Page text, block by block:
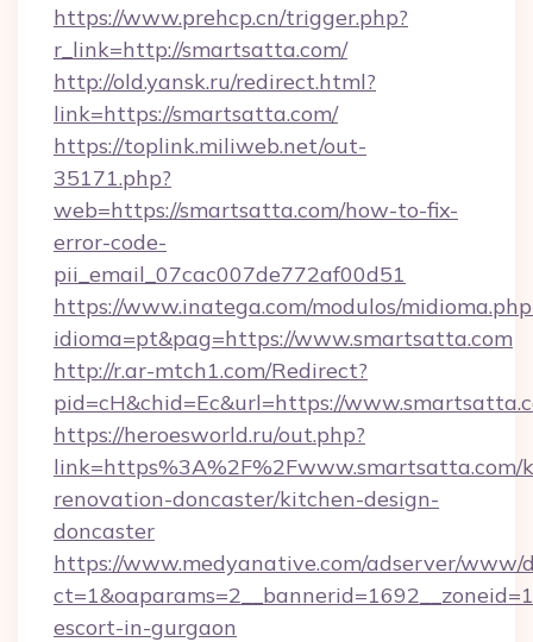
https://www.prehcp.cn/trigger.php?
r_link=http://smartsatta.com/
http://old.yansk.ru/redirect.html?
link=https://smartsatta.com/
https://toplink.miliweb.net/out-
35171.php?
web=https://smartsatta.com/how-to-fix-
error-code-
pii_email_07cac007de772af00d51
https://www.inatega.com/modulos/
idioma=pt&pag=https://www.smartsatta.com
http://r.ar-mtch1.com/Redirect?
pid=cH&chid=Ec&url=https://
https://heroesworld.ru/out.php?
link=https%3A%2F%2Fwww.smartsatta.com/
renovation-doncaster/kitchen-design-
doncaster
https://www.medyanative.com/adserver/www/
escort-in-gurgaon